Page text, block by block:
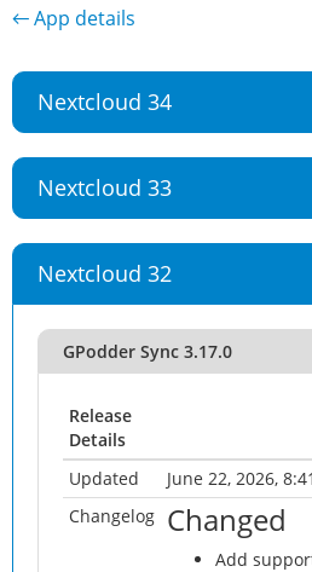
← App details
Nextcloud 34
Nextcloud 33
Nextcloud 32
GPodder Sync 3.17.0
Release
Details
Updated
June 22, 2026,
Changelog Changed
Add